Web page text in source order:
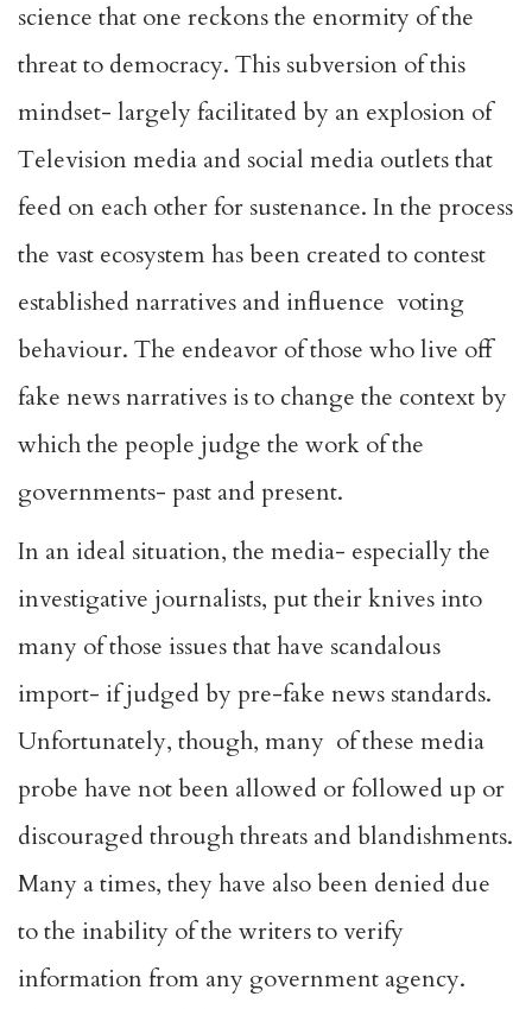
science that one reckons the enormity of the
threat to democracy. This subversion of this
mindset- largely facilitated by an explosion of
Television media and social media outlets that
feed on each other for sustenance. In the process
the vast ecosystem has been created to contest
established narratives and influence voting
behaviour. The endeavor of those who live off
fake news narratives is to change the context by
which the people judge the work of the
governments- past and present.
In an ideal situation, the media- especially the
investigative journalists, put their knives into
many of those issues that have scandalous
import- if judged by pre-fake news standards.
Unfortunately, though, many of these media
probe have not been allowed or followed up or
discouraged through threats and blandishments.
Many a times, they have also been denied due
to the inability of the writers to verify
information from any government agency.